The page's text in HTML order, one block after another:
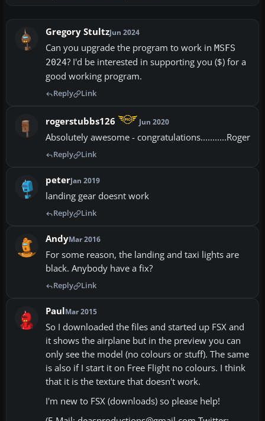
Gregory StultzJun 2024
Can you upgrade the program to work in MSFS
2024? I'd be interested in supporting you ($) for a
good working program.
Reply Link
rogerstubbs126 Jun 2020
Absolutely awesome - congratulations...........Roger
Reply Link
peterJan 2019
landing gear doesnt work
Reply Link
AndyMar 2016
For some reason, the landing and taxi lights are
black. Anybody have a fix?
Reply Link
Paul Mar 2015
So I downloaded the files and started up FSX and
it shows the airplane but in the preview you can
only see the model (no colours or stuff). The same
is also if I start it on Free Flight no colours. I think
that it is the texture that doesn't work.
I'm new to FSX (downloads) so please help!